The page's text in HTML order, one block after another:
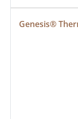
Genesis®